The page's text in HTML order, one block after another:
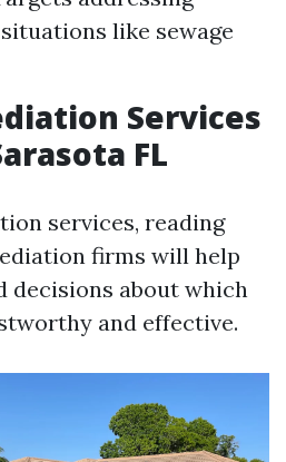
like sewage
Services
FL
services, reading
firms will help
decisions about which
and effective.